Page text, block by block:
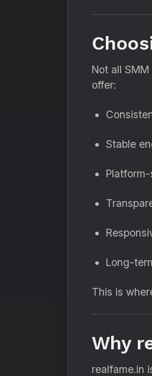
Not all
offer:
Stable
Long-
This is
Why
realfame.in